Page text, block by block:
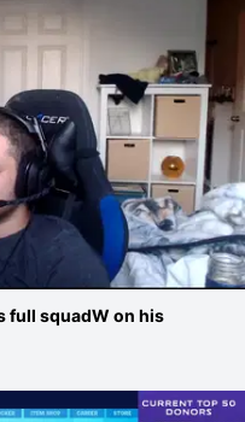
full squadW on his